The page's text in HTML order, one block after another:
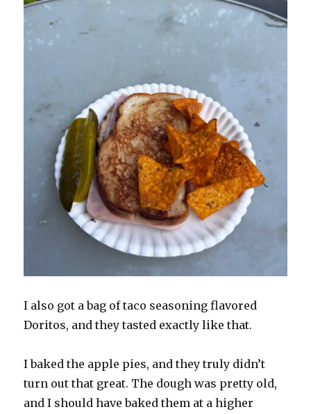
I also got a bag of taco seasoning flavored
Doritos, and they tasted exactly like that.
I baked the apple pies, and they truly didn’t
turn out that great. The dough was pretty old,
and I should have baked them at a higher